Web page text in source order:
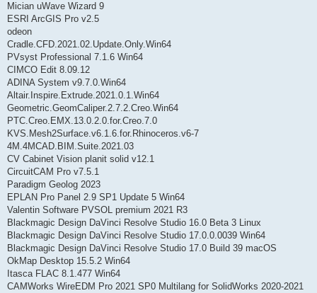
Mician uWave Wizard 9
ESRI ArcGIS Pro v2.5
odeon
Cradle.CFD.2021.02.Update.Only.Win64
PVsyst Professional 7.1.6 Win64
CIMCO Edit 8.09.12
ADINA System v9.7.0.Win64
Altair.Inspire.Extrude.2021.0.1.Win64
Geometric.GeomCaliper.2.7.2.Creo.Win64
PTC.Creo.EMX.13.0.2.0.for.Creo.7.0
KVS.Mesh2Surface.v6.1.6.for.Rhinoceros.v6-7
4M.4MCAD.BIM.Suite.2021.03
CV Cabinet Vision planit solid v12.1
CircuitCAM Pro v7.5.1
Paradigm Geolog 2023
EPLAN Pro Panel 2.9 SP1 Update 5 Win64
Valentin Software PVSOL premium 2021 R3
Blackmagic Design DaVinci Resolve Studio 16.0 Beta 3 Linux
Blackmagic Design DaVinci Resolve Studio 17.0.0.0039 Win64
Blackmagic Design DaVinci Resolve Studio 17.0 Build 39 macOS
OkMap Desktop 15.5.2 Win64
Itasca FLAC 8.1.477 Win64
CAMWorks WireEDM Pro 2021 SP0 Multilang for SolidWorks 2020-2021